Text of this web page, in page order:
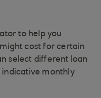
to help you
cost for certain
select different loan
monthly